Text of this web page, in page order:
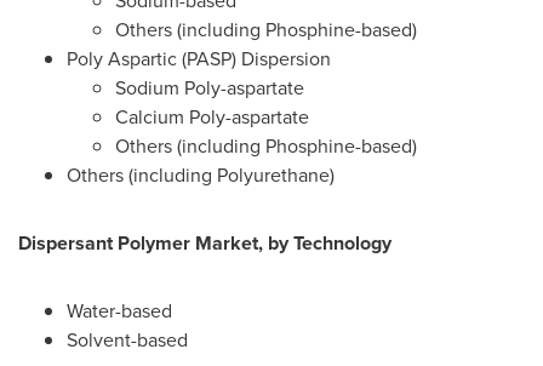
Others (including Phosphine-based)
Poly Aspartic (PASP) Dispersion
Sodium Poly-aspartate
Calcium Poly-aspartate
Others (including Phosphine-based)
Others (including Polyurethane)
Dispersant Polymer Market, by Technology
Water-based
Solvent-based